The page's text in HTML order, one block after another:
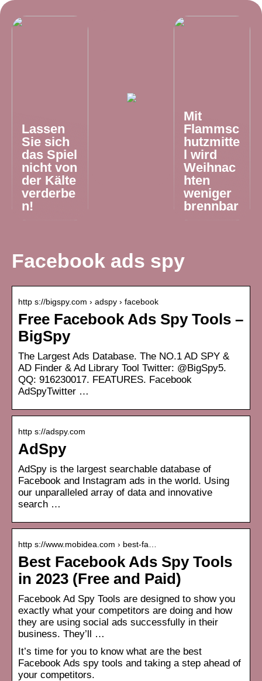
Lassen
Sie sich
das Spiel
nicht von
der Kälte
verderbe
n!
Mit
Flammsc
hutzmitte
l wird
Weihnac
hten
weniger
brennbar
Facebook ads spy
http s://bigspy.com › adspy › facebook
Free Facebook Ads Spy Tools –
BigSpy
The Largest Ads Database. The NO.1 AD SPY &
AD Finder & Ad Library Tool Twitter: @BigSpy5.
QQ: 916230017. FEATURES. Facebook
AdSpyTwitter …
http s://adspy.com
AdSpy
AdSpy is the largest searchable database of
Facebook and Instagram ads in the world. Using
our unparalleled array of data and innovative
search …
http s://www.mobidea.com › best-fa…
Best Facebook Ads Spy Tools
in 2023 (Free and Paid)
Facebook Ad Spy Tools are designed to show you
exactly what your competitors are doing and how
they are using social ads successfully in their
business. They’ll …
It’s time for you to know what are the best
Facebook Ads spy tools and taking a step ahead of
your competitors.